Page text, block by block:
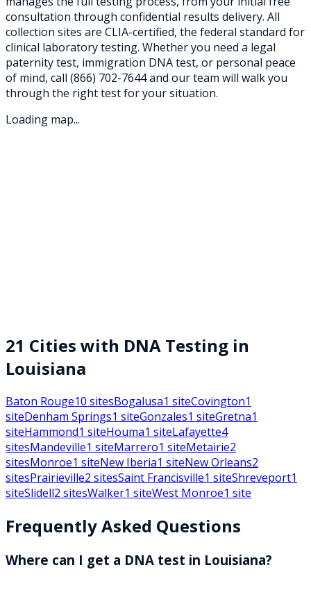
consultation through confidential results delivery. All
collection sites are CLIA-certified, the federal standard for
clinical laboratory testing. Whether you need a legal
paternity test, immigration DNA test, or personal peace
of mind, call (866) 702-7644and our team will walk you
through the right test for your situation.
Loading map...
21 Cities with DNA Testing in
Louisiana
Baton Rouge10 sitesBogalusa1 siteCovington1
siteDenham Springs1 siteGonzales1 siteGretna1
siteHammond1 siteHouma1 siteLafayette4
sitesMandeville1 siteMarrero1 siteMetairie2
sitesMonroe1 siteNew Iberia1 siteNew Orleans2
sitesPrairieville2 sitesSaint Francisville1 siteShreveport1
siteSlidell2 sitesWalker1 siteWest Monroe1 site
Frequently Asked Questions
Where can I get a DNA test in Louisiana?